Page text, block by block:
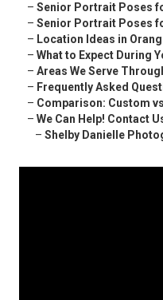
– Senior Portrait Poses
– Senior Portrait Poses
– Location Ideas in
– What to Expect During
– Areas We Serve
– Frequently Asked
– Comparison: Custom
– We Can Help! Contact
– Shelby Danielle